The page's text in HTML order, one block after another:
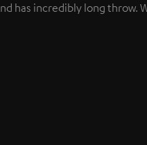
has incredibly long throw.